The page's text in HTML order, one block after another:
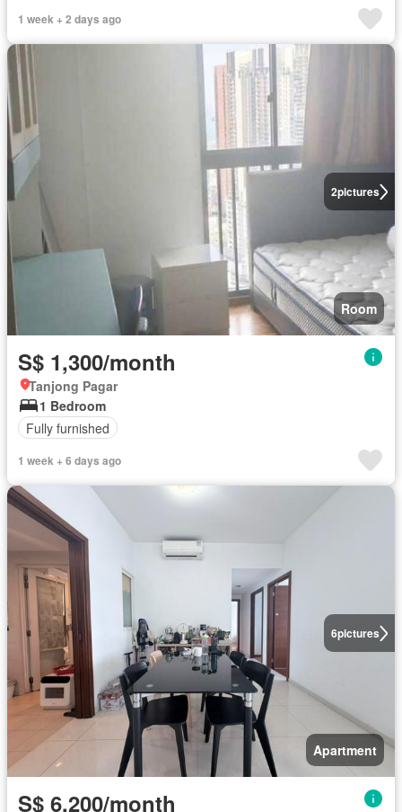
1 week + 2 days ago
2pictures
Room
S$ 1,300/month
Tanjong Pagar
1 Bedroom
Fully furnished
1 week + 6 days ago
6pictures
Apartment
S$ 6,200/month